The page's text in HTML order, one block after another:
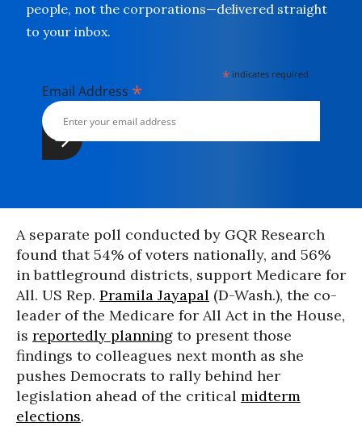
people, not the corporations—delivered straight
to your inbox.
* indicates required
Email Address *
A separate poll conducted by GQR Research
found that 54% of voters nationally, and 56%
in battleground districts, support Medicare for
All. US Rep. Pramila Jayapal (D-Wash.), the co-
leader of the Medicare for All Act in the House,
is reportedly planning to present those
findings to colleagues next month as she
pushes Democrats to rally behind her
legislation ahead of the critical midterm
elections.